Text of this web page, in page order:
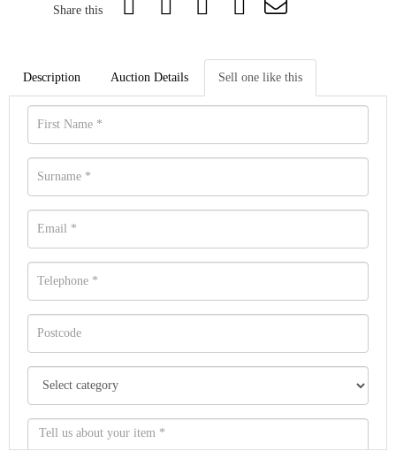
Share this
Description Auction Details Sell one like this